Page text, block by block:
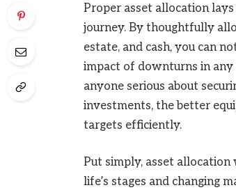
Proper asset allocation
journey. By thoughtfully
estate, and cash, you can
impact of downturns in
anyone serious about
investments, the better
targets efficiently.
Put simply, asset
life’s stages and changing